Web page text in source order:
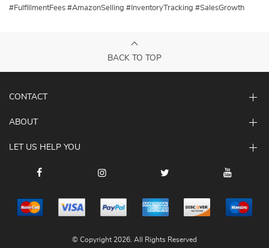
#FulfillmentFees #AmazonSelling #InventoryTracking #SalesGrowth
BACK TO TOP
CONTACT
© Copyright 2026. All Rights Reserved
ABOUT
LET US HELP YOU